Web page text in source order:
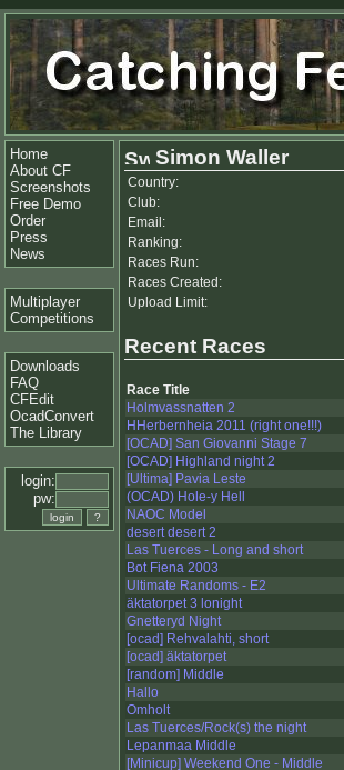
Home
About CF
Screenshots
Free Demo
Order
Press
News
Multiplayer
Competitions
Downloads
FAQ
CFEdit
OcadConvert
The Library
login:
pw:
Simon Waller
Country:
Club:
Email:
Ranking:
Races Run:
Races Created:
Upload Limit:
Recent Races
Race Title
Holmvassnatten 2
HHerbernheia 2011 (right one!!!)
[OCAD] San Giovanni Stage 7
[OCAD] Highland night 2
[Ultima] Pavia Leste
(OCAD) Hole-y Hell
NAOC Model
desert desert 2
Las Tuerces - Long and short
Bot Fiena 2003
Ultimate Randoms - E2
äktatorpet 3 lonight
Gnetteryd Night
[ocad] Rehvalahti, short
[ocad] äktatorpet
[random] Middle
Hallo
Omholt
Las Tuerces/Rock(s) the night
Lepanmaa Middle
[Minicup] Weekend One - Middle